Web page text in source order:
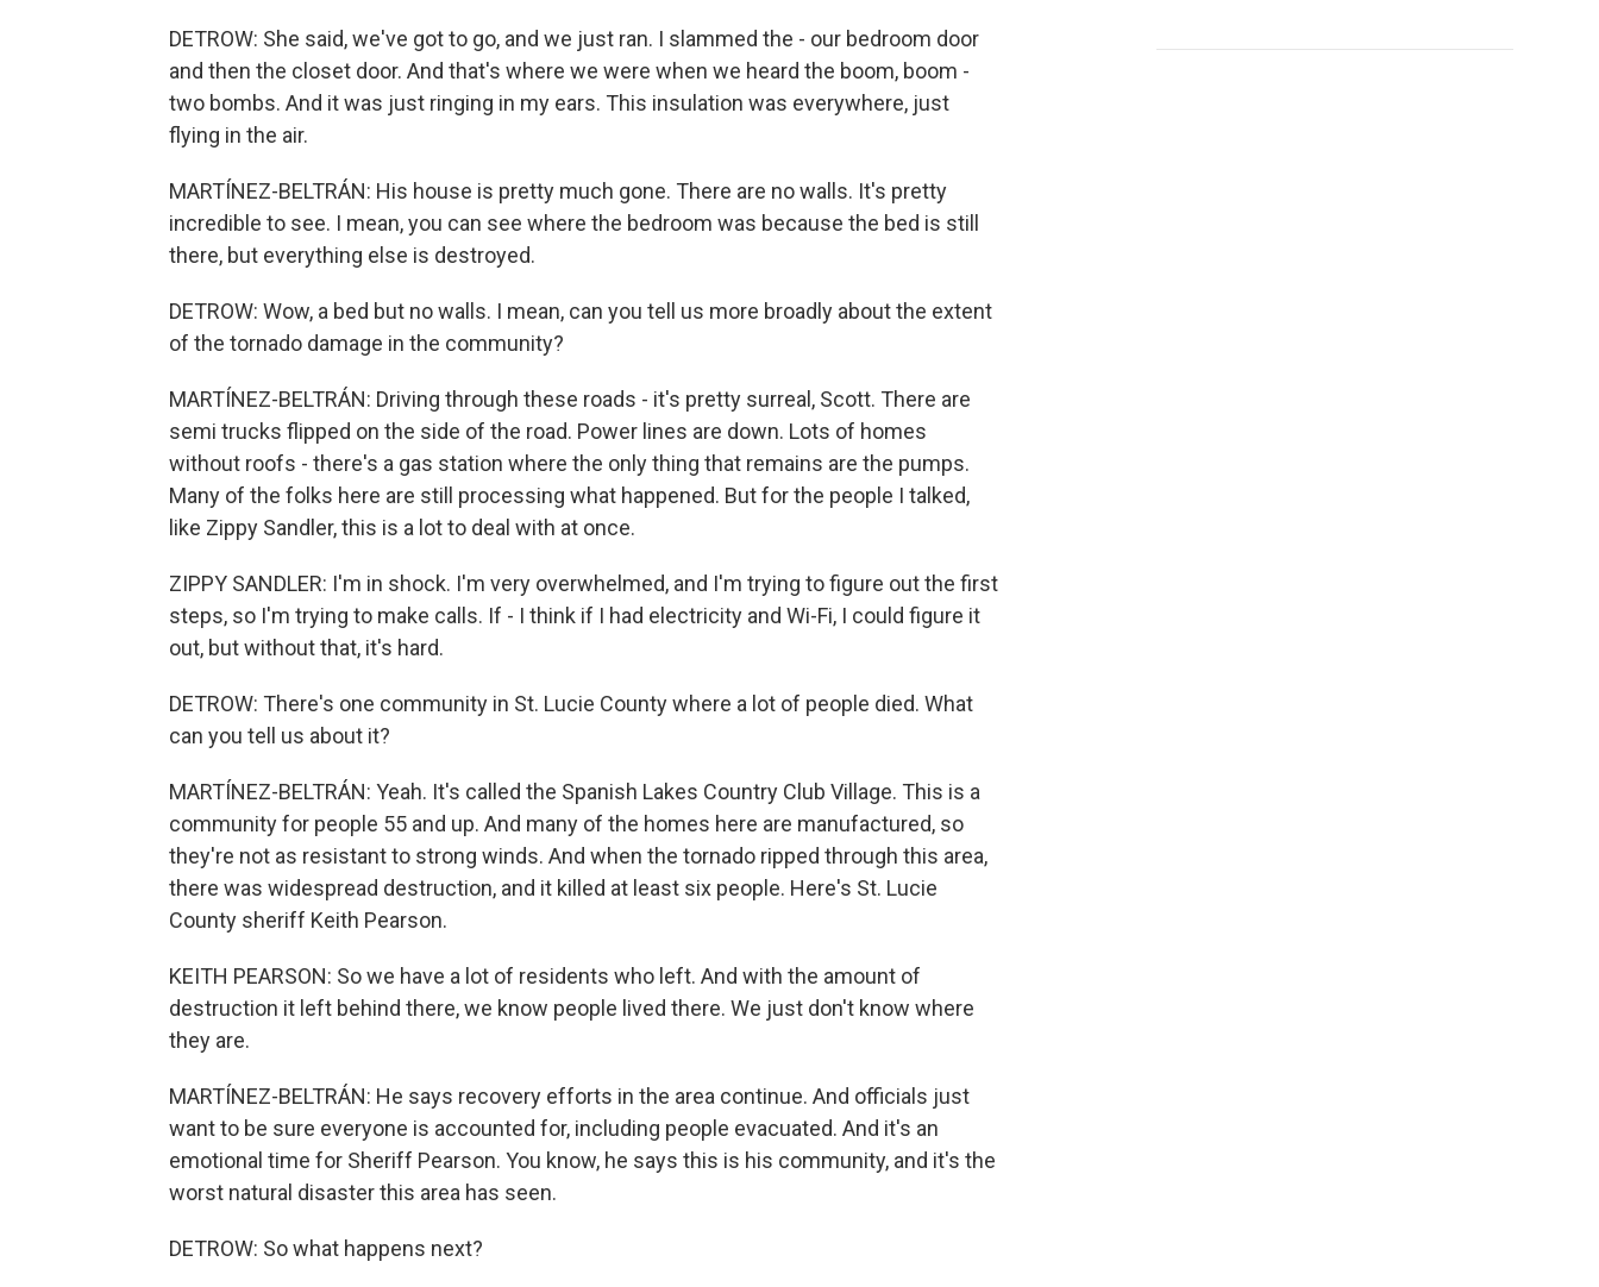
DETROW: She said, we've got to go, and we just ran. I slammed the - our bedroom door
and then the closet door. And that's where we were when we heard the boom, boom -
two bombs. And it was just ringing in my ears. This insulation was everywhere, just
flying in the air.
MARTÍNEZ-BELTRÁN: His house is pretty much gone. There are no walls. It's pretty
incredible to see. I mean, you can see where the bedroom was because the bed is still
there, but everything else is destroyed.
DETROW: Wow, a bed but no walls. I mean, can you tell us more broadly about the extent
of the tornado damage in the community?
MARTÍNEZ-BELTRÁN: Driving through these roads - it's pretty surreal, Scott. There are
semi trucks flipped on the side of the road. Power lines are down. Lots of homes
without roofs - there's a gas station where the only thing that remains are the pumps.
Many of the folks here are still processing what happened. But for the people I talked,
like Zippy Sandler, this is a lot to deal with at once.
ZIPPY SANDLER: I'm in shock. I'm very overwhelmed, and I'm trying to figure out the first
steps, so I'm trying to make calls. If - I think if I had electricity and Wi-Fi, I could figure it
out, but without that, it's hard.
DETROW: There's one community in St. Lucie County where a lot of people died. What
can you tell us about it?
MARTÍNEZ-BELTRÁN: Yeah. It's called the Spanish Lakes Country Club Village. This is a
community for people 55 and up. And many of the homes here are manufactured, so
they're not as resistant to strong winds. And when the tornado ripped through this area,
there was widespread destruction, and it killed at least six people. Here's St. Lucie
County sheriff Keith Pearson.
KEITH PEARSON: So we have a lot of residents who left. And with the amount of
destruction it left behind there, we know people lived there. We just don't know where
they are.
MARTÍNEZ-BELTRÁN: He says recovery efforts in the area continue. And officials just
want to be sure everyone is accounted for, including people evacuated. And it's an
emotional time for Sheriff Pearson. You know, he says this is his community, and it's the
worst natural disaster this area has seen.
DETROW: So what happens next?